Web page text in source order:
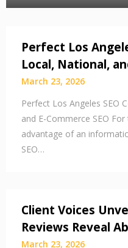
Perfect Los
Local, National,
March 23, 2026
Perfect Los Angeles SEO
and E-Commerce SEO
advantage of an
SEO…
Client Voices
Reviews Reveal
March 23, 2026